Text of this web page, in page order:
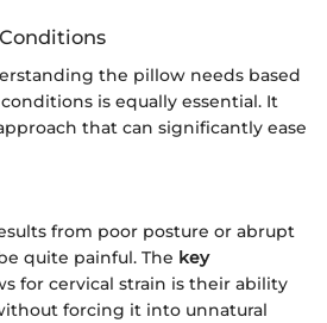
the pillow needs based
is equally essential. It
that can significantly ease
from poor posture or abrupt
quite painful. The key
for cervical strain is their ability
forcing it into unnatural